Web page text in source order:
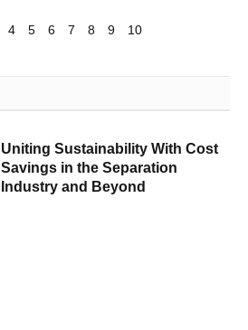
4 5 6 7 8 9 10
Uniting Sustainability With Cost
Savings in the Separation
Industry and Beyond